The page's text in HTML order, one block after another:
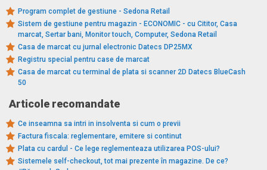
Program complet de gestiune - Sedona Retail
Sistem de gestiune pentru magazin - ECONOMIC - cu Cititor, Casa
marcat, Sertar bani, Monitor touch, Computer, Sedona Retail
Casa de marcat cu jurnal electronic Datecs DP25MX
Registru special pentru case de marcat
Casa de marcat cu terminal de plata si scanner 2D Datecs BlueCash
50
Articole recomandate
Ce inseamna sa intri in insolventa si cum o previi
Factura fiscala: reglementare, emitere si continut
Plata cu cardul - Ce lege reglementeaza utilizarea POS-ului?
Sistemele self-checkout, tot mai prezente în magazine. De ce?